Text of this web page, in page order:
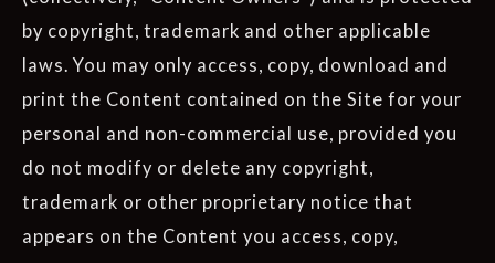
by copyright, trademark and other applicable
laws. You may only access, copy, download and
print the Content contained on the Site for your
personal and non-commercial use, provided you
do not modify or delete any copyright,
trademark or other proprietary notice that
appears on the Content you access, copy,